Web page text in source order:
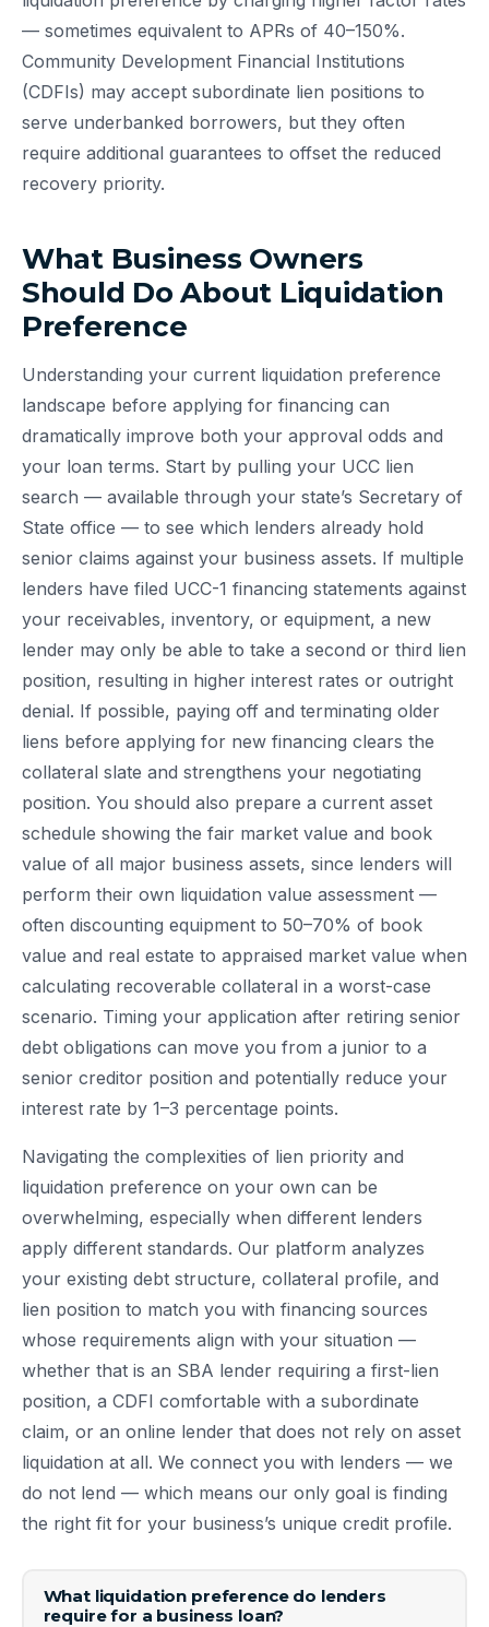
— sometimes equivalent to APRs of 40–150%.
Community Development Financial Institutions
(CDFIs) may accept subordinate lien positions to
serve underbanked borrowers, but they often
require additional guarantees to offset the reduced
recovery priority.
What Business Owners
Should Do About Liquidation
Preference
Understanding your current liquidation preference
landscape before applying for financing can
dramatically improve both your approval odds and
your loan terms. Start by pulling your UCC lien
search — available through your state’s Secretary of
State office — to see which lenders already hold
senior claims against your business assets. If multiple
lenders have filed UCC-1 financing statements against
your receivables, inventory, or equipment, a new
lender may only be able to take a second or third lien
position, resulting in higher interest rates or outright
denial. If possible, paying off and terminating older
liens before applying for new financing clears the
collateral slate and strengthens your negotiating
position. You should also prepare a current asset
schedule showing the fair market value and book
value of all major business assets, since lenders will
perform their own liquidation value assessment —
often discounting equipment to 50–70% of book
value and real estate to appraised market value when
calculating recoverable collateral in a worst-case
scenario. Timing your application after retiring senior
debt obligations can move you from a junior to a
senior creditor position and potentially reduce your
interest rate by 1–3 percentage points.
Navigating the complexities of lien priority and
liquidation preference on your own can be
overwhelming, especially when different lenders
apply different standards. Our platform analyzes
your existing debt structure, collateral profile, and
lien position to match you with financing sources
whose requirements align with your situation —
whether that is an SBA lender requiring a first-lien
position, a CDFI comfortable with a subordinate
claim, or an online lender that does not rely on asset
liquidation at all. We connect you with lenders — we
do not lend — which means our only goal is finding
the right fit for your business’s unique credit profile.
What liquidation preference do lenders
require for a business loan?